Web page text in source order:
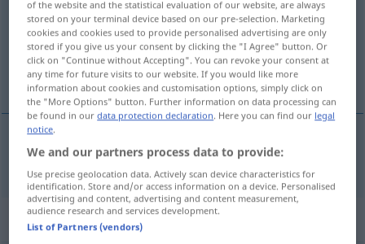
Overview of all translations
(For more details, click/tap on the translation)
kopáti, grêbsti, ríti
kopáti,grêbsti,ríti graben
Synonyms for "graben"
of the website and the statistical evaluation of our website, are always
stored on your terminal device based on our pre-selection. Marketing
cookies and cookies used to provide personalised advertising are only
stored if you give us your consent by clicking the "I Agree" button. Or
click on "Continue without Accepting". You can revoke your consent at
any time for future visits to our website. If you would like more
information about cookies and customisation options, simply click on
the "More Options" button. Further information on data processing can
be found in ourdata protection declaration. Here you can find our legal
notice.
We and our partners process data to provide:
Use precise geolocation data. Actively scan device characteristics for
identification. Store and/or access information on a device. Personalised
advertising and content, advertising and content measurement,
audience research and services development.
List of Partners (vendors)